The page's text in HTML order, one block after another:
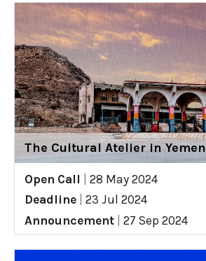
The Cultural Atelier in Yemen
Open Call
28 May 2024
Deadline
23 Jul 2024
Announcement
27 Sep 2024